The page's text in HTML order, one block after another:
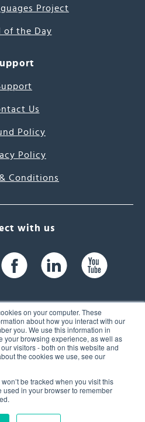
on your computer. These
about how you interact with our
you. We use this information in
your browsing experience, as well as
visitors - both on this website and
the cookies we use, see our
be tracked when you visit this
in your browser to remember
Project
of the Day
Us
Policy
Policy
Conditions
with us
Rd, Suite 104,
03060 USA
262-6300